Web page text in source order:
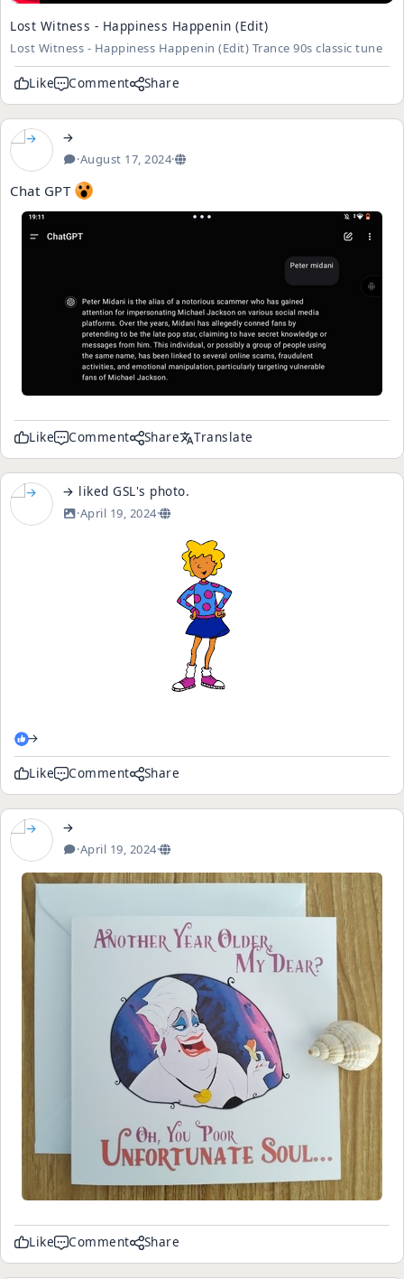
Lost Witness - Happiness Happenin (Edit)
Lost Witness - Happiness Happenin (Edit) Trance 90s classic tune
Like Comment Share
→
·August 17, 2024·
Chat GPT
Like Comment Share Translate
→ likedGSL's photo.
·April 19, 2024·
→
Like Comment Share
→
·April 19, 2024·
Like Comment Share